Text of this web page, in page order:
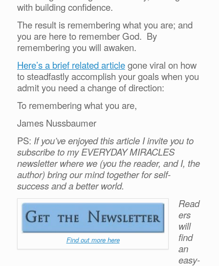
with building confidence.
The result is remembering what you are; and
you are here to remember God. By
remembering you will awaken.
Here’s a brief related articlegone viral on how
to steadfastly accomplish your goals when you
admit you need a change of direction:
To remembering what you are,
James Nussbaumer
PS: If you’ve enjoyed this article I invite you to
subscribe to my EVERYDAY MIRACLES
newsletter where we (you the reader, and I, the
author) bring our mind together for self-
success and a better world.
Find out more here
Read
ers
will
find
an
easy-